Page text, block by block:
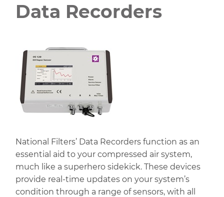
Data Recorders
National Filters’ Data Recorders function as an
essential aid to your compressed air system,
much like a superhero sidekick. These devices
provide real-time updates on your system’s
condition through a range of sensors, with all